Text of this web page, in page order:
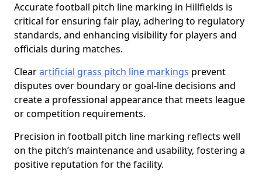
Accurate football pitch line marking in Hillfields is
critical for ensuring fair play, adhering to regulatory
standards, and enhancing visibility for players and
officials during matches.
Clearartificial grass pitch line markings prevent
disputes over boundary or goal-line decisions and
create a professional appearance that meets league
or competition requirements.
Precision in football pitch line marking reflects well
on the pitch’s maintenance and usability, fostering a
positive reputation for the facility.